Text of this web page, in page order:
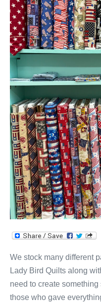
We stock many different
Lady Bird Quilts along
need to create
those who gave